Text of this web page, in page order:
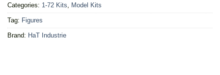
Categories: 1-72 Kits Model Kits
Tag: Figures
Brand: HaT Industrie